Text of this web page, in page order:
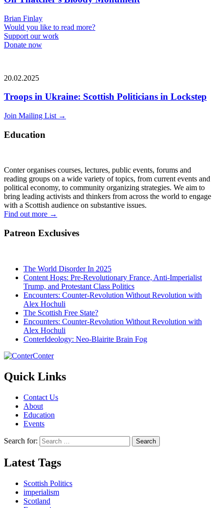
Brian Finlay
Would you like to read more?
Support our work
Donate now
20.02.2025
Troops in Ukraine: Scottish Politicians in Lockstep
Join Mailing List →
Education
Conter organises courses, lectures, public events, forums and
reading groups on a wide variety of topics, from current events and
political economy, to community organizing strategies. We aim to
bring leading activists and thinkers from across the world to engage
with a Scottish audience on substantive issues.
Find out more →
Patreon Exclusives
The World Disorder In 2025
Content Hogs: Pre-Revolutionary France, Anti-Imperialist
Trump, and Protestant Class Politics
Encounters: Counter-Revolution Without Revolution with
Alex Hochuli
The Scottish Free State?
Encounters: Counter-Revolution Without Revolution with
Alex Hochuli
ConterIdeology: Neo-Blairite Brain Fog
Conter
Quick Links
Contact Us
About
Education
Events
Search for:
Latest Tags
Scottish Politics
imperialism
Scotland